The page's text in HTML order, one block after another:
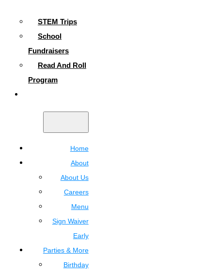
STEM Trips
School
Fundraisers
Read And Roll
Program
Home
About
About Us
Careers
Menu
Sign Waiver
Early
Parties & More
Birthday